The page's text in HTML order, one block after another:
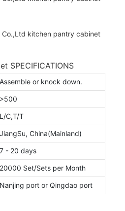
SPECIFICATIONS
Assemble or knock down.
>500
L/C,T/T
JiangSu, China(Mainland)
7 - 20 days
20000 Set/Sets per Month
Nanjing port or Qingdao port